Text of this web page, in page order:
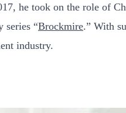
he took on the role of
series “Brockmire.” With
industry.